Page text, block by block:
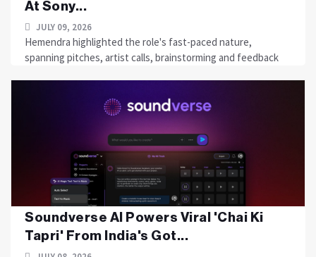
At Sony...
JULY 09, 2026
Hemendra highlighted the role's fast-paced nature,
spanning pitches, artist calls, brainstorming and feedback
Soundverse AI Powers Viral 'Chai Ki
Tapri' From India's Got...